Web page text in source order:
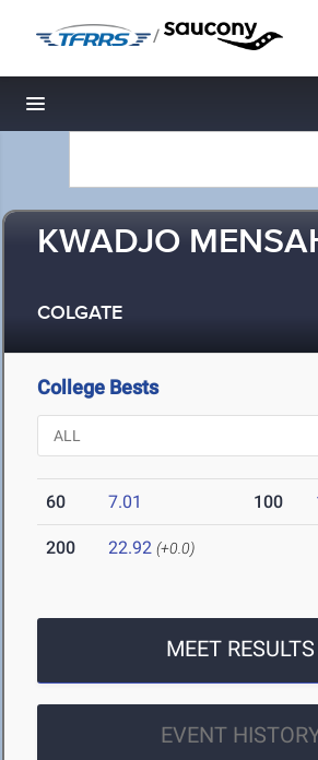
/
Toggle navigation
KWADJO
COLGATE
College Bests
60 7.01 100
200 22.92 (+0.0)
MEET RESULTS
EVENT